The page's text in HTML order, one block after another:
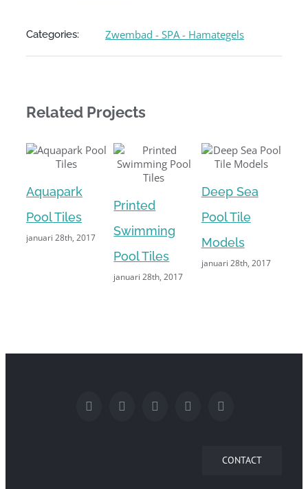
Categories: Zwembad - SPA - Hamategels
Related Projects
Aquapark
Pool Tiles
januari 28th, 2017
Printed
Swimming
Pool Tiles
januari 28th, 2017
Deep Sea
Pool Tile
Models
januari 28th, 2017
CONTACT